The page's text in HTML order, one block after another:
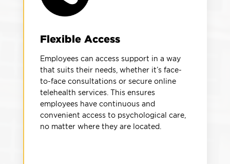
Flexible Access
Employees can access support in a way
that suits their needs, whether it’s face-
to-face consultations or secure online
telehealth services. This ensures
employees have continuous and
convenient access to psychological care,
no matter where they are located.